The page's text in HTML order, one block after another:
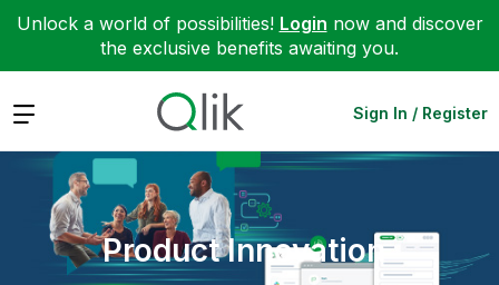
Unlock a world of possibilities! Login now and discover
the exclusive benefits awaiting you.
Expand Sign In / Register
Product Innovation